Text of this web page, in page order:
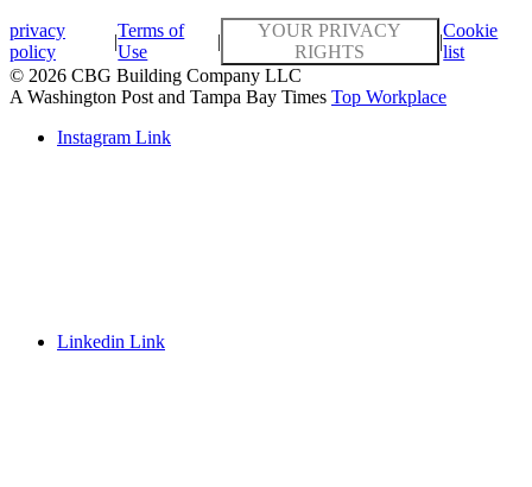
privacy
policy
|
Terms of
Use
|
YOUR PRIVACY
RIGHTS
|
Cookie
list
© 2026 CBG Building Company LLC
A Washington Post and Tampa Bay Times Top Workplace
Instagram Link
Linkedin Link